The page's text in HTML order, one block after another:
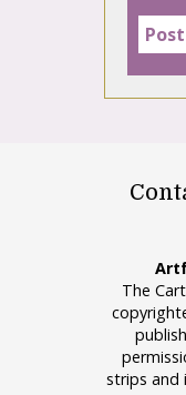
The
strips and